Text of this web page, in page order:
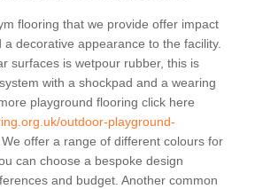
flooring that we provide offer impact
decorative appearance to the facility.
surfaces is wetpour rubber, this is
with a shockpad and a wearing
playground flooring click here
outdoor-playground-
We offer a range of different colours for
can choose a bespoke design
and budget. Another common